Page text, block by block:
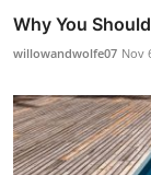
Why You
willowandwolfe07 Nov